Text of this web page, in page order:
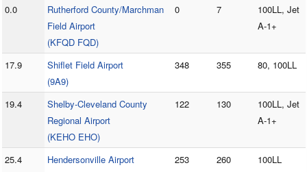
0.0
Rutherford County/Marchman
Field Airport
(KFQD FQD)
0 7
100LL, Jet
A-1+
17.9
Shiflet Field Airport
(9A9)
348 355 80, 100LL
19.4
Shelby-Cleveland County
Regional Airport
(KEHO EHO)
122 130
100LL, Jet
A-1+
25.4
Hendersonville Airport
253 260 100LL